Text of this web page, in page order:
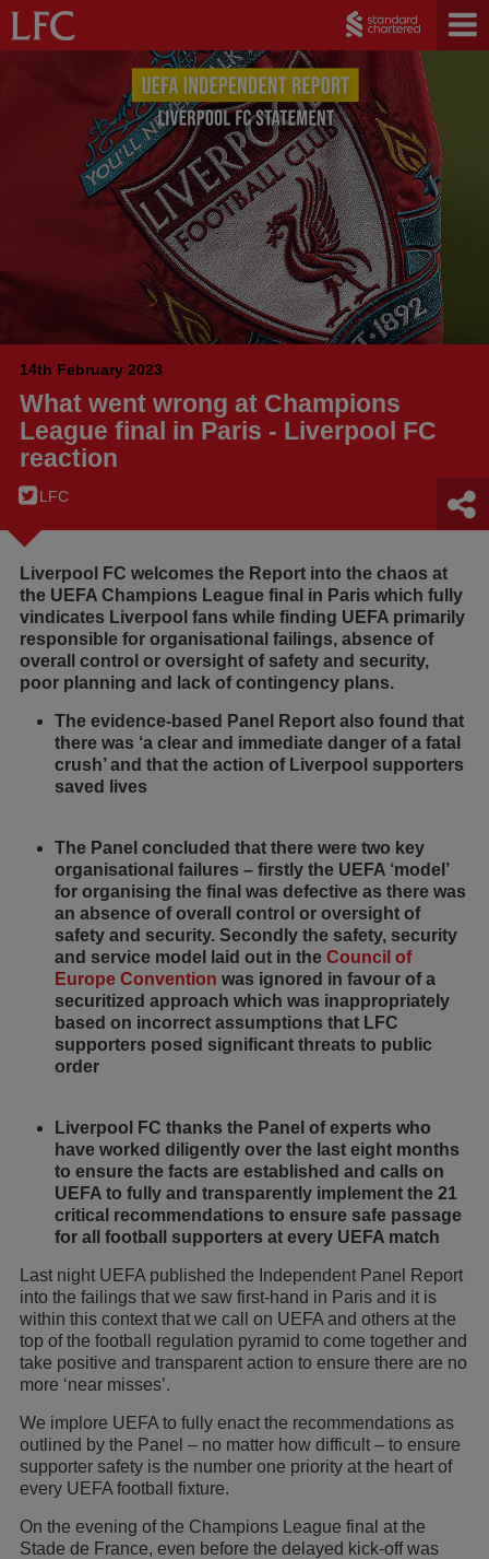
14th February 2023
What went wrong at Champions
League final in Paris - Liverpool FC
reaction
LFC
Liverpool FC welcomes the Report into the chaos at
the UEFA Champions League final in Paris which fully
vindicates Liverpool fans while finding UEFA primarily
responsible for organisational failings, absence of
overall control or oversight of safety and security,
poor planning and lack of contingency plans.
The evidence-based Panel Report also found that
there was ‘a clear and immediate danger of a fatal
crush’ and that the action of Liverpool supporters
saved lives
The Panel concluded that there were two key
organisational failures – firstly the UEFA ‘model’
for organising the final was defective as there was
an absence of overall control or oversight of
safety and security. Secondly the safety, security
and service model laid out in the Council of
Europe Convention was ignored in favour of a
securitized approach which was inappropriately
based on incorrect assumptions that LFC
supporters posed significant threats to public
order
Liverpool FC thanks the Panel of experts who
have worked diligently over the last eight months
to ensure the facts are established and calls on
UEFA to fully and transparently implement the 21
critical recommendations to ensure safe passage
for all football supporters at every UEFA match
Last night UEFA published the Independent Panel Report
into the failings that we saw first-hand in Paris and it is
within this context that we call on UEFA and others at the
top of the football regulation pyramid to come together and
take positive and transparent action to ensure there are no
more ‘near misses’.
We implore UEFA to fully enact the recommendations as
outlined by the Panel – no matter how difficult – to ensure
supporter safety is the number one priority at the heart of
every UEFA football fixture.
On the evening of the Champions League final at the
Stade de France, even before the delayed kick-off was